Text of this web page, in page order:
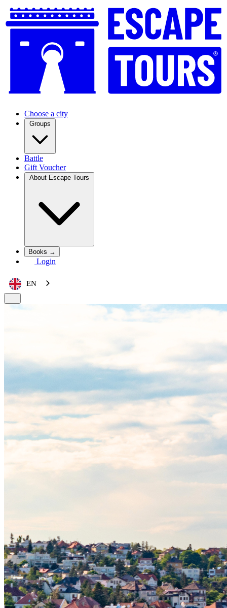
Choose a city
Groups
Battle
Gift Voucher
About Escape Tours
Books →
Login
EN